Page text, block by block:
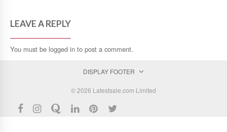
LEAVE A REPLY
You must be logged in to post a comment.
DISPLAY FOOTER
© 2026 Latestsale.com Limited